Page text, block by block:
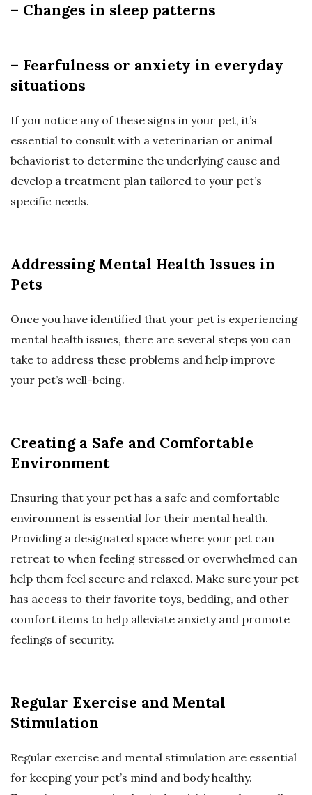
– Changes in sleep patterns
– Fearfulness or anxiety in everyday
situations
If you notice any of these signs in your pet, it’s
essential to consult with a veterinarian or animal
behaviorist to determine the underlying cause and
develop a treatment plan tailored to your pet’s
specific needs.
Addressing Mental Health Issues in
Pets
Once you have identified that your pet is experiencing
mental health issues, there are several steps you can
take to address these problems and help improve
your pet’s well-being.
Creating a Safe and Comfortable
Environment
Ensuring that your pet has a safe and comfortable
environment is essential for their mental health.
Providing a designated space where your pet can
retreat to when feeling stressed or overwhelmed can
help them feel secure and relaxed. Make sure your pet
has access to their favorite toys, bedding, and other
comfort items to help alleviate anxiety and promote
feelings of security.
Regular Exercise and Mental
Stimulation
Regular exercise and mental stimulation are essential
for keeping your pet’s mind and body healthy.